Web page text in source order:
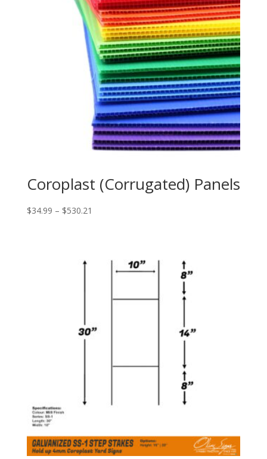
Coroplast (Corrugated) Panels
$34.99 – $530.21